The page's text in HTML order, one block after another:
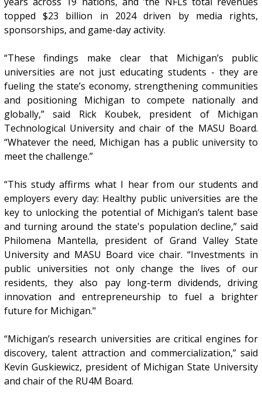
topped $23 billion in 2024 driven by media rights,
sponsorships, and game-day activity.
“These findings make clear that Michigan’s public
universities are not just educating students - they are
fueling the state’s economy, strengthening communities
and positioning Michigan to compete nationally and
globally,” said Rick Koubek, president of Michigan
Technological University and chair of the MASU Board.
“Whatever the need, Michigan has a public university to
meet the challenge.”
“This study affirms what I hear from our students and
employers every day: Healthy public universities are the
key to unlocking the potential of Michigan’s talent base
and turning around the state's population decline,” said
Philomena Mantella, president of Grand Valley State
University and MASU Board vice chair. “Investments in
public universities not only change the lives of our
residents, they also pay long-term dividends, driving
innovation and entrepreneurship to fuel a brighter
future for Michigan."
“Michigan’s research universities are critical engines for
discovery, talent attraction and commercialization,” said
Kevin Guskiewicz, president of Michigan State University
and chair of the RU4M Board.